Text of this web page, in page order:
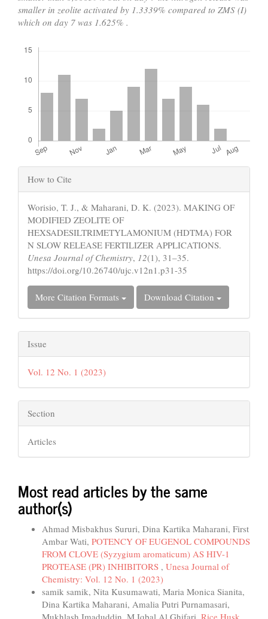
smaller in zeolite activated by 1.3339% compared to ZMS (I)
which on day 7 was 1.625% .
Article
Details
How to Cite
Worisio, T. J., & Maharani, D. K. (2023). MAKING OF
MODIFIED ZEOLITE OF
HEXSADESILTRIMETYLAMONIUM (HDTMA) FOR
N SLOW RELEASE FERTILIZER APPLICATIONS.
Unesa Journal of Chemistry, 12(1), 31–35.
https://doi.org/10.26740/ujc.v12n1.p31-35
More Citation Formats Download Citation
Issue
Vol. 12 No. 1 (2023)
Section
Articles
Most read articles by the same
author(s)
Ahmad Misbakhus Sururi, Dina Kartika Maharani, First
Ambar Wati, POTENCY OF EUGENOL COMPOUNDS
FROM CLOVE (Syzygium aromaticum) AS HIV-1
PROTEASE (PR) INHIBITORS , Unesa Journal of
Chemistry: Vol. 12 No. 1 (2023)
samik samik, Nita Kusumawati, Maria Monica Sianita,
Dina Kartika Maharani, Amalia Putri Purnamasari,
Mukhlash Imaduddin, M Iqbal Al Ghifari, Rice Husk